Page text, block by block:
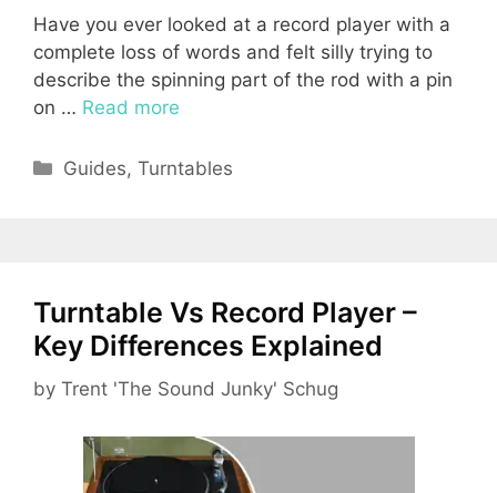
Have you ever looked at a record player with a
complete loss of words and felt silly trying to
describe the spinning part of the rod with a pin
on … Read more
Categories
Guides,Turntables
Turntable Vs Record Player –
Key Differences Explained
by Trent 'The Sound Junky' Schug